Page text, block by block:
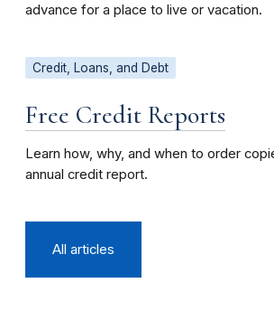
advance for a place to live or vacation.
Credit, Loans, and Debt
Free Credit Reports
Learn how, why, and when to order
annual credit report.
All articles